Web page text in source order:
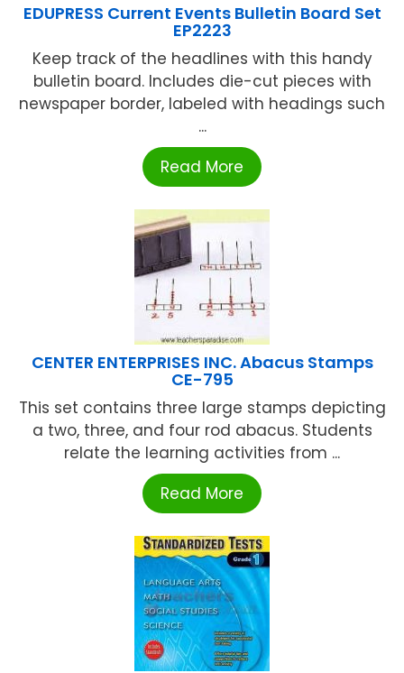
EDUPRESS Current Events Bulletin Board Set
EP2223
Keep track of the headlines with this handy
bulletin board. Includes die-cut pieces with
newspaper border, labeled with headings such
...
Read More
CENTER ENTERPRISES INC. Abacus Stamps
CE-795
This set contains three large stamps depicting
a two, three, and four rod abacus. Students
relate the learning activities from ...
Read More